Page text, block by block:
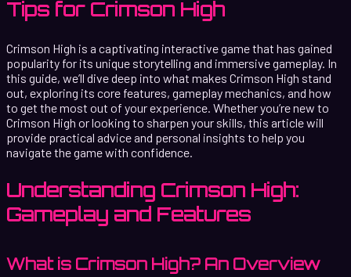
Tips for Crimson High
Crimson High is a captivating interactive game that has gained
popularity for its unique storytelling and immersive gameplay. In
this guide, we’ll dive deep into what makes Crimson High stand
out, exploring its core features, gameplay mechanics, and how
to get the most out of your experience. Whether you’re new to
Crimson High or looking to sharpen your skills, this article will
provide practical advice and personal insights to help you
navigate the game with confidence.
Understanding Crimson High:
Gameplay and Features
What is Crimson High? An Overview